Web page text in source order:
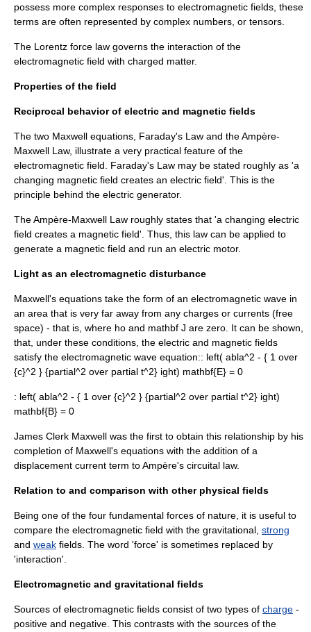
possess more complex responses to electromagnetic fields, these
terms are often represented by complex numbers, or tensors.
The Lorentz force law governs the interaction of the
electromagnetic field with charged matter.
Properties of the field
Reciprocal behavior of electric and magnetic fields
The two Maxwell equations, Faraday's Law and the Ampère-
Maxwell Law, illustrate a very practical feature of the
electromagnetic field. Faraday's Law may be stated roughly as 'a
changing magnetic field creates an electric field'. This is the
principle behind the electric generator.
The Ampère-Maxwell Law roughly states that 'a changing electric
field creates a magnetic field'. Thus, this law can be applied to
generate a magnetic field and run an electric motor.
Light as an electromagnetic disturbance
Maxwell's equations take the form of an electromagnetic wave in
an area that is very far away from any charges or currents (free
space) - that is, where ho and mathbf J are zero. It can be shown,
that, under these conditions, the electric and magnetic fields
satisfy the electromagnetic wave equation:: left( abla^2 - { 1 over
{c}^2 } {partial^2 over partial t^2} ight) mathbf{E} = 0
: left( abla^2 - { 1 over {c}^2 } {partial^2 over partial t^2} ight)
mathbf{B} = 0
James Clerk Maxwell was the first to obtain this relationship by his
completion of Maxwell's equations with the addition of a
displacement current term toAmpère's circuital law.
Relation to and comparison with other physical fields
Being one of the four fundamental forces of nature, it is useful to
compare the electromagnetic field with the gravitational strong
and weak fields. The word 'force' is sometimes replaced by
'interaction'.
Electromagnetic and gravitational fields
Sources of electromagnetic fields consist of two types of charge -
positive and negative. This contrasts with the sources of the